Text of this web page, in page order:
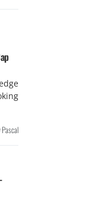
Pascal